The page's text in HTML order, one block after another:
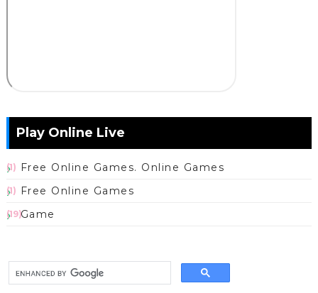
Play Online Live
Free Online Games. Online Games
(1)
Free Online Games
(1)
Game
(19)